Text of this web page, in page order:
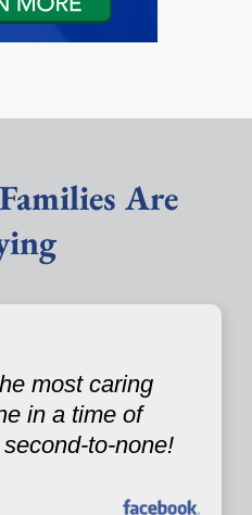
Are
most caring
in a time of
to-none!